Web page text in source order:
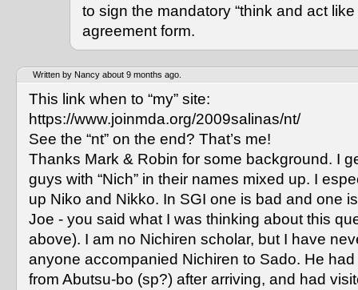
to sign the mandatory “think and act
agreement form.
Written by Nancy about 9 months ago.
This link when to “my” site:
https://www.joinmda.org/2009salinas/nt/
See the “nt” on the end? That’s me!
Thanks Mark & Robin for some background. I
guys with “Nich” in their names mixed up. I
up Niko and Nikko. In SGI one is bad and one
Joe - you said what I was thinking about this
above). I am no Nichiren scholar, but I have
anyone accompanied Nichiren to Sado. He
from Abutsu-bo (sp?) after arriving, and had